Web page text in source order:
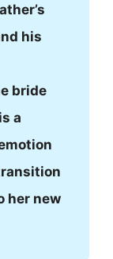
his
bride
a
her new